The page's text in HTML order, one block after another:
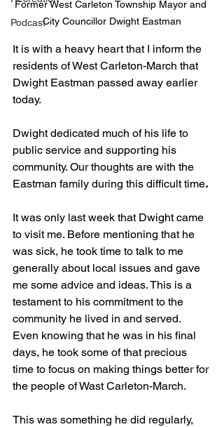
Podcast
Former West Carleton Township Mayor and
City Councillor Dwight Eastman
It is with a heavy heart that I inform the
residents of West Carleton-March that
Dwight Eastman passed away earlier
today.
Dwight dedicated much of his life to
public service and supporting his
community. Our thoughts are with the
Eastman family during this difficult time.
It was only last week that Dwight came
to visit me. Before mentioning that he
was sick, he took time to talk to me
generally about local issues and gave
me some advice and ideas. This is a
testament to his commitment to the
community he lived in and served.
Even knowing that he was in his final
days, he took some of that precious
time to focus on making things better for
the people of Wast Carleton-March.
This was something he did regularly,